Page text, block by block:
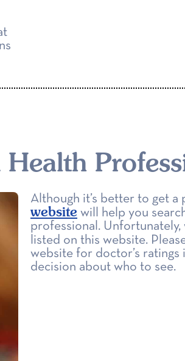
Although it’s better to get
website will help you
professional. Unfortunately,
listed on this website.
website for doctor’s
decision about who to see.